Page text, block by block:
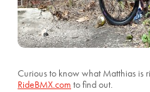
Curious to know what Matthias is
RideBMX.com to find out.